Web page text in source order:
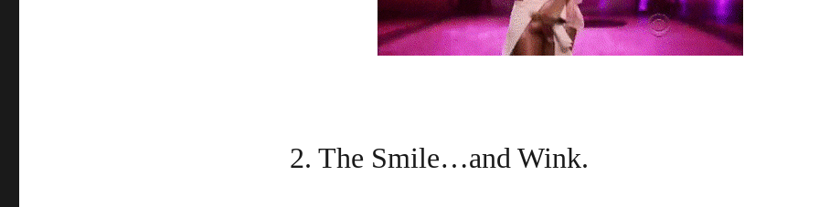
2. The Smile…and Wink.